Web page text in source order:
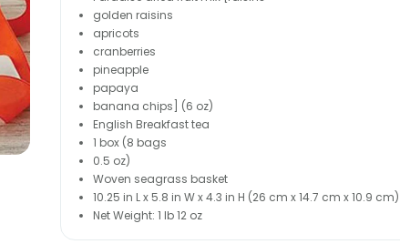
golden raisins
apricots
cranberries
pineapple
papaya
banana chips] (6 oz)
English Breakfast tea
1 box (8 bags
0.5 oz)
Woven seagrass basket
10.25 in L x 5.8 in W x 4.3 in H (26 cm x 14.7 cm x 10.9 cm)
Net Weight: 1 lb 12 oz